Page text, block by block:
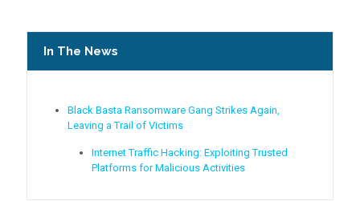
In The News
Black Basta Ransomware Gang Strikes Again,
Leaving a Trail of Victims
Internet Traffic Hacking: Exploiting Trusted
Platforms for Malicious Activities